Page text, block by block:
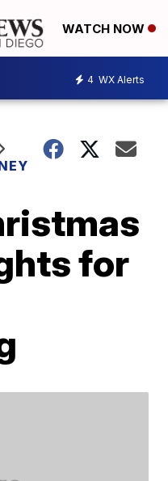
WATCH NOW
4 WX Alerts
for